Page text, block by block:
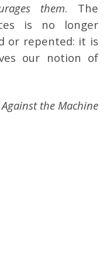
them. The
is no longer
or repented: it is
our notion of
Against the Machine